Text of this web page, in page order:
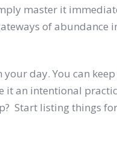
master it
of abundance
day. You can
an intentional
Start listing things